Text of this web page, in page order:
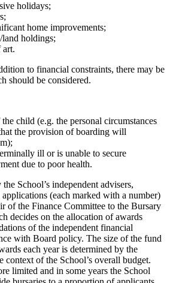
holidays;
home improvements;
land holdings;
art.
to financial constraints, there may be
should be considered.
child (e.g. the personal circumstances
the provision of boarding will
ill or is unable to secure
due to poor health.
School’s independent advisers,
(each marked with a number)
of the Finance Committee to the Bursary
decides on the allocation of awards
of the independent financial
with Board policy. The size of the fund
each year is determined by the
context of the School’s overall budget.
limited and in some years the School